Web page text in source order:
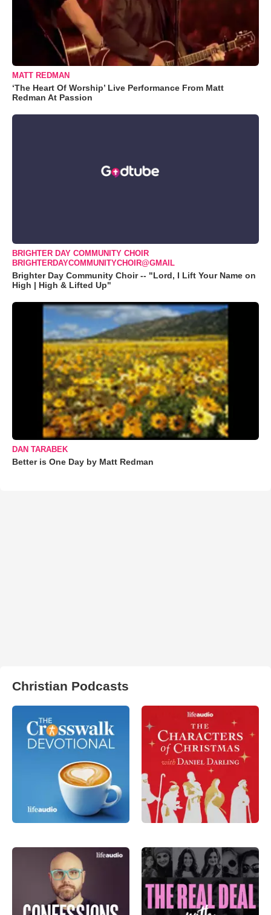
MATT REDMAN
‘The Heart Of Worship’ Live Performance From Matt
Redman At Passion
BRIGHTER DAY COMMUNITY CHOIR
BRIGHTERDAYCOMMUNITYCHOIR@GMAIL
Brighter Day Community Choir -- "Lord, I Lift Your Name on
High | High & Lifted Up"
DAN TARABEK
Better is One Day by Matt Redman
Christian Podcasts